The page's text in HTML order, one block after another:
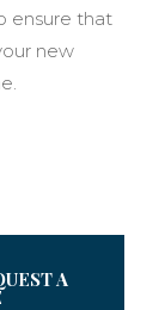
ensure that
new
A